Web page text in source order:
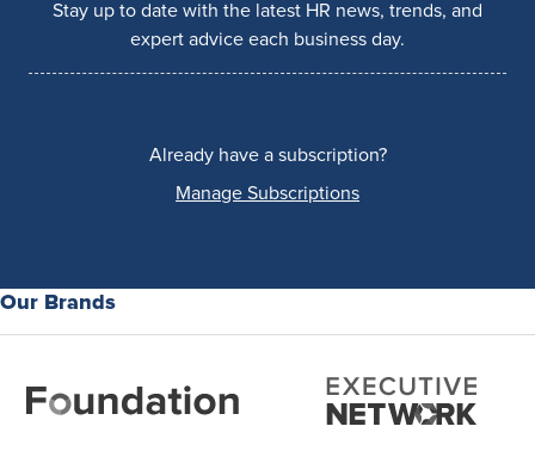
Stay up to date with the latest HR news, trends, and
expert advice each business day.
Already have a subscription?
Manage Subscriptions
Our Brands